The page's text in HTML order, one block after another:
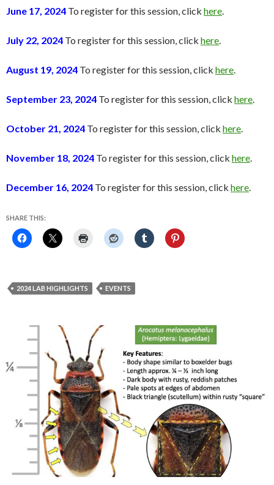
June 17, 2024 To register for this session, click here.
July 22, 2024 To register for this session, click here.
August 19, 2024 To register for this session, click here.
September 23, 2024 To register for this session, click here.
October 21, 2024 To register for this session, click here.
November 18, 2024 To register for this session, click here.
December 16, 2024 To register for this session, click here.
SHARE THIS:
2024 LAB HIGHLIGHTS EVENTS